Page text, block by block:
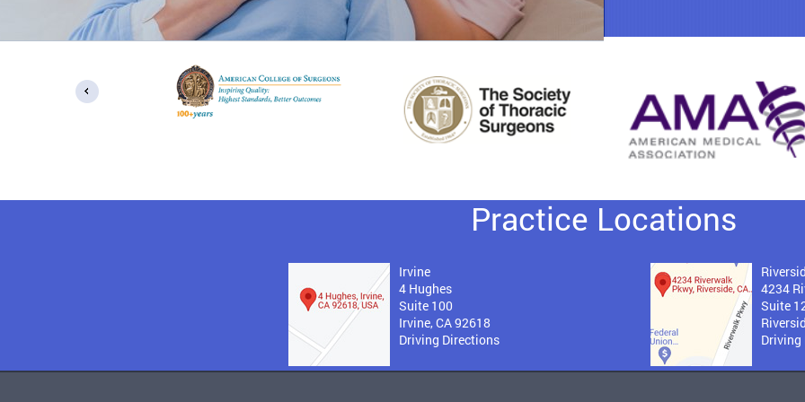
Practice Locations
Irvine
4 Hughes
Suite 100
Irvine, CA 92618
Driving Directions
4234
Suite
Driving